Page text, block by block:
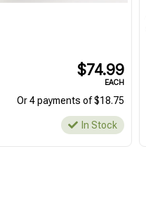
$74.99
EACH
Or 4 payments of $18.75
In Stock